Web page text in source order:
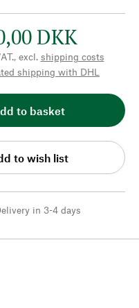
DKK
excl. shipping costs
shipping with DHL
to basket
to wish list
in 3-4 days